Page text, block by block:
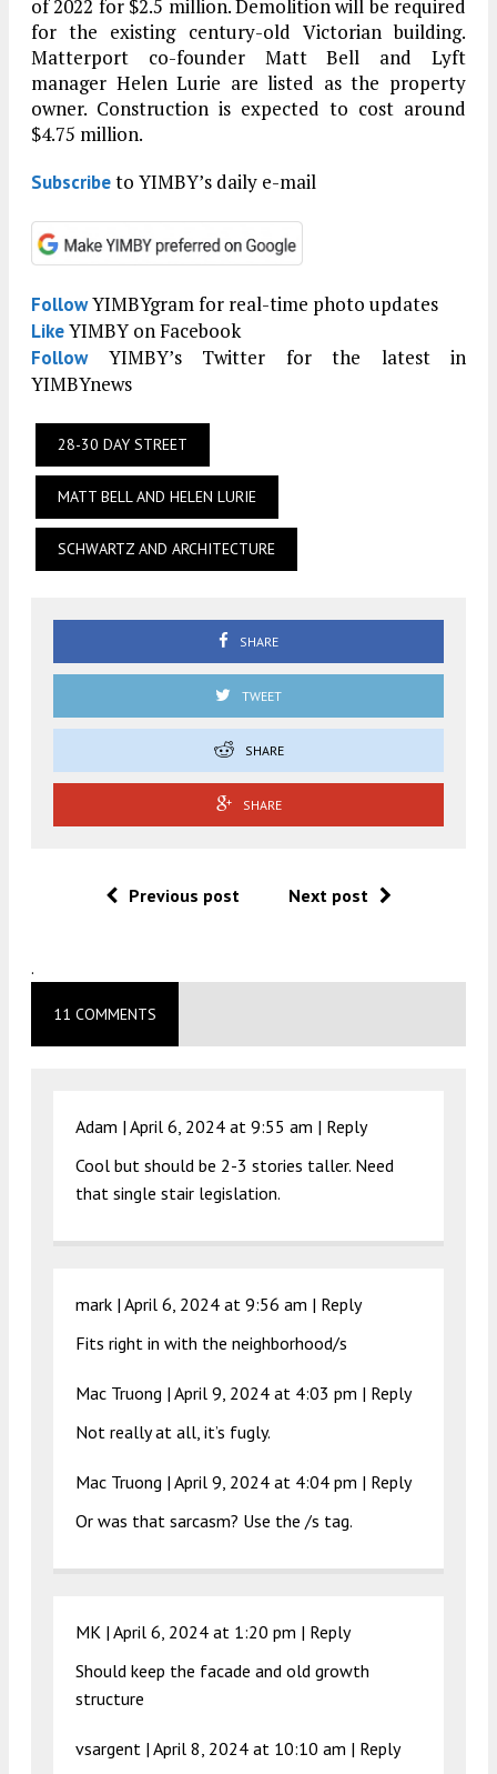
of 2022 for $2.5 million. Demolition will be required
for the existing century-old Victorian building.
Matterport co-founder Matt Bell and Lyft
manager Helen Lurie are listed as the property
owner. Construction is expected to cost around
$4.75 million.
Subscribeto YIMBY’s daily e-mail
FollowYIMBYgram for real-time photo updates
LikeYIMBY on Facebook
FollowYIMBY’s Twitter for the latest in
YIMBYnews
28-30 DAY STREET
MATT BELL AND HELEN LURIE
SCHWARTZ AND ARCHITECTURE
SHARE
TWEET
SHARE
SHARE
Previous post Next post
.
11 COMMENTS
Adam | April 6, 2024 at 9:55 am | Reply
Cool but should be 2-3 stories taller. Need
that single stair legislation.
mark | April 6, 2024 at 9:56 am | Reply
Fits right in with the neighborhood/s
Mac Truong | April 9, 2024 at 4:03 pm | Reply
Not really at all, it’s fugly.
Mac Truong | April 9, 2024 at 4:04 pm | Reply
Or was that sarcasm? Use the /s tag.
MK | April 6, 2024 at 1:20 pm | Reply
Should keep the facade and old growth
structure
vsargent | April 8, 2024 at 10:10 am | Reply